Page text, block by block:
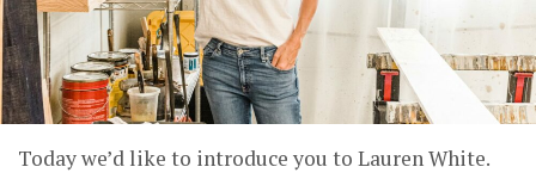
Today we’d like to introduce you to Lauren White.